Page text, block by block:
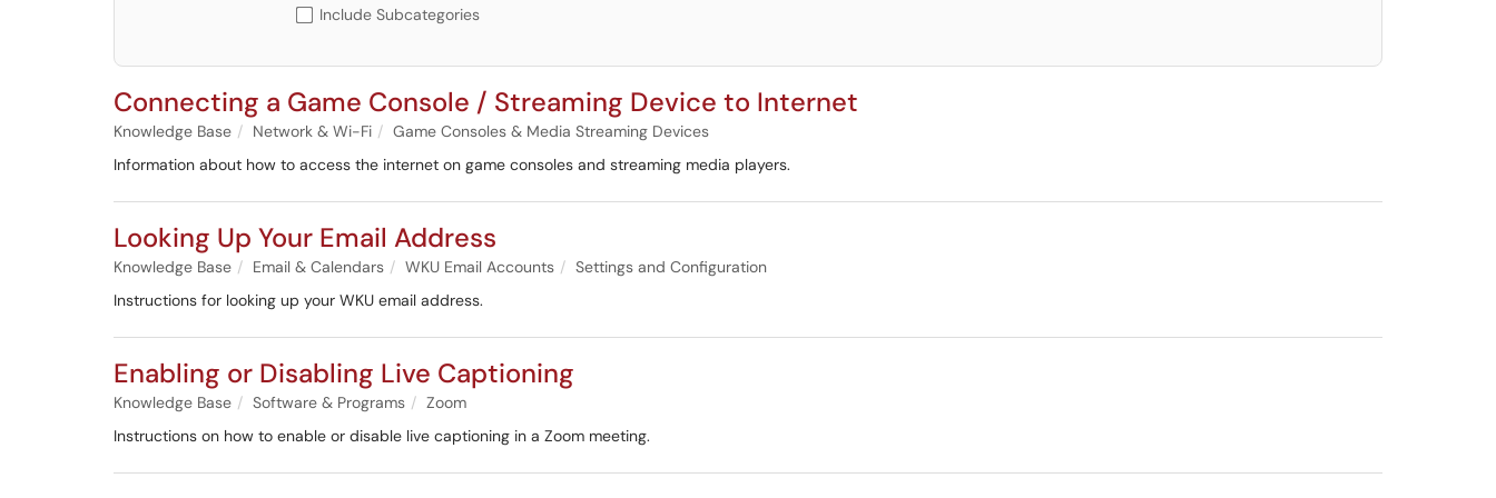
Include Subcategories
Connecting a Game Console / Streaming Device to Internet
Knowledge Base Network & Wi-Fi
Game Consoles & Media Streaming Devices
Information about how to access the internet on game consoles and streaming media players.
Looking Up Your Email Address
Knowledge Base Email & Calendars WKU Email Accounts
Settings and Configuration
Instructions for looking up your WKU email address.
Enabling or Disabling Live Captioning
Knowledge Base Software & Programs
Zoom
Instructions on how to enable or disable live captioning in a Zoom meeting.